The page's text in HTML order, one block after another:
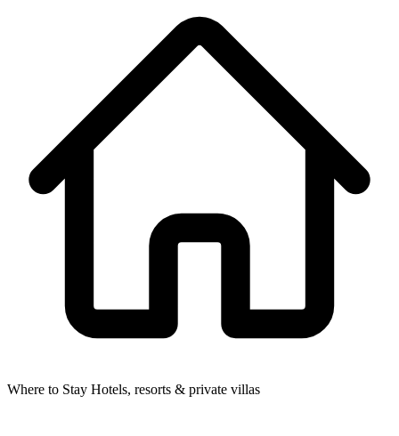
Where to Stay Hotels, resorts & private villas